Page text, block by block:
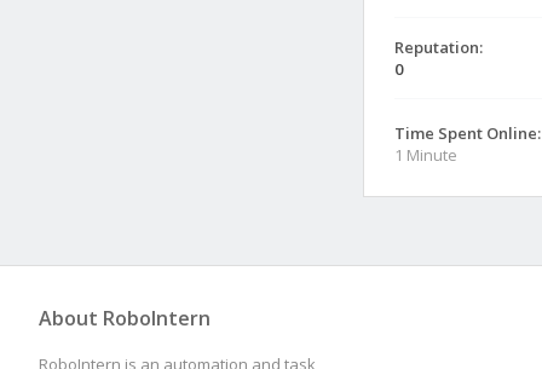
Reputation:
0
Time Spent Online:
1 Minute
About RoboIntern
RoboIntern is an automation and task